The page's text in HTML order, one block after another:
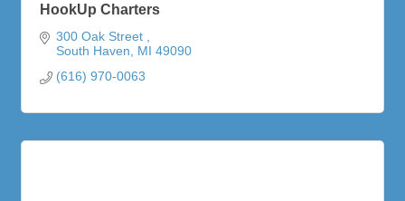
HookUp Charters
300 Oak Street
South Haven
MI 49090
(616) 970-0063